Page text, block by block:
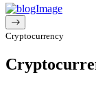
Cryptocurrency